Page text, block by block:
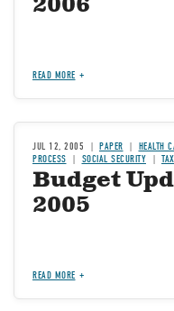
READ MORE
JUL 12, 2005 PAPER HEALTH
PROCESS
SOCIAL SECURITY
Budget
2005
READ MORE